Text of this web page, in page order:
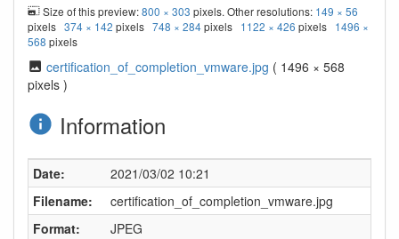
Size of this preview:800 × 303 pixels. Other resolutions: 149 × 56
pixels 374 × 142 pixels 748 × 284pixels 1122 × 426 pixels 1496 ×
568 pixels
certification_of_completion_vmware.jpg ( 1496 × 568
pixels )
Information
Date:
2021/03/02 10:21
Filename:
certification_of_completion_vmware.jpg
Format:
JPEG